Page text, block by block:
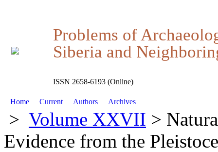
Problems of
Siberia and
ISSN 2658-6193 (Online)
Home Current Authors Archives
> Volume XXVII >
Evidence from the